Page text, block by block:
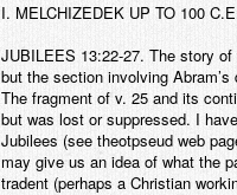
I. MELCHIZEDEK UP TO 100
JUBILEES 13:22-27. The story
but the section involving
The fragment of v. 25 and its
but was lost or suppressed. I
Jubilees (see theotpseud web
may give us an idea of what the
tradent (perhaps a Christian